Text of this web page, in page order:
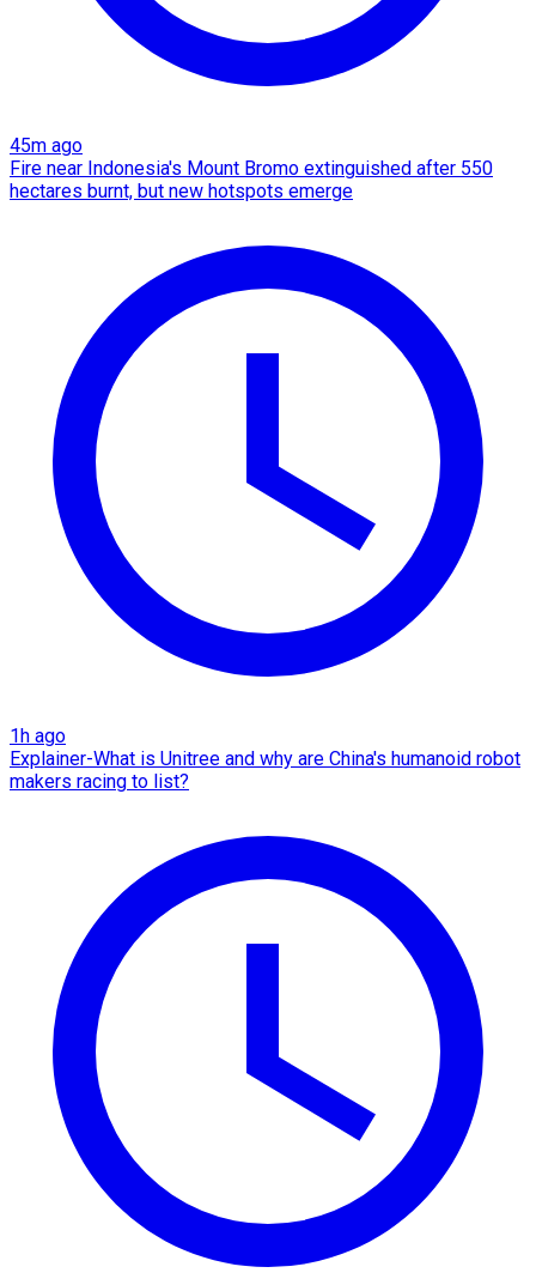
45m ago
Fire near Indonesia's Mount Bromo extinguished after 550
hectares burnt, but new hotspots emerge
1h ago
Explainer-What is Unitree and why are China's humanoid robot
makers racing to list?